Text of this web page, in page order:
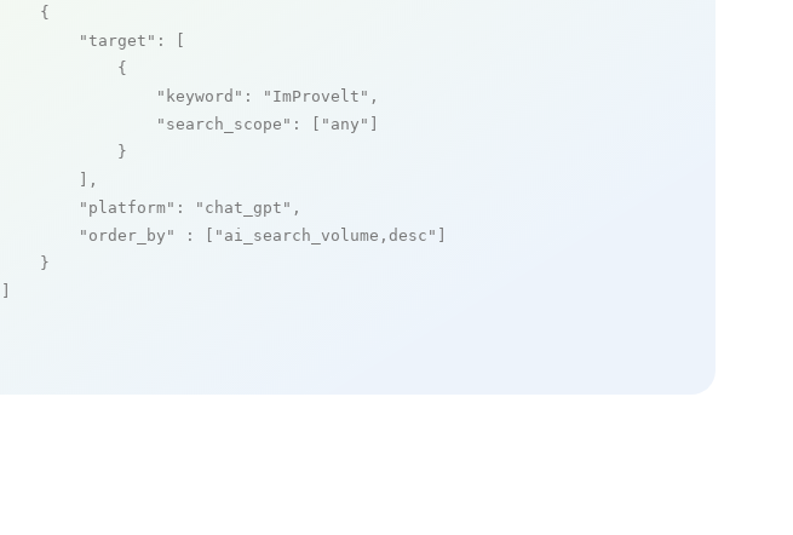
    {
"target" : [
            {
"keyword" : "ImProvelt" ,
"search_scope" : [ "any"
            }
        ],
"platform" : "chat_gpt" ,
"order_by"
: [ "ai_search_volume,desc"
    }